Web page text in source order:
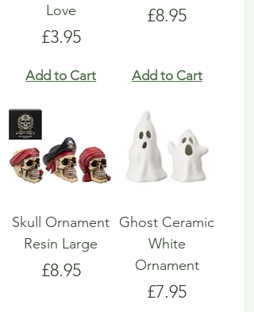
Love
Price
£3.95
Add to Cart
Price
£8.95
Add to Cart
Skull Ornament
Resin Large
Price
£8.95
Ghost Ceramic
White
Ornament
Price
£7.95